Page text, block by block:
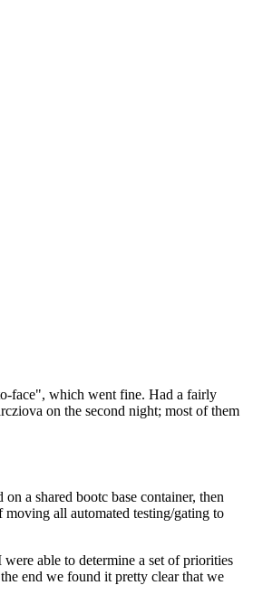
face", which went fine. Had a fairly
on the second night; most of them
a shared bootc base container, then
all automated testing/gating to
able to determine a set of priorities
end we found it pretty clear that we